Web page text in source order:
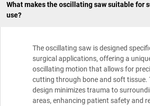
What makes the oscillating saw suitable for
use?
The oscillating saw is designed
surgical applications, offering a
oscillating motion that allows for
cutting through bone and soft tissue.
design minimizes trauma to
areas, enhancing patient safety and